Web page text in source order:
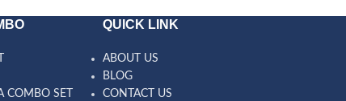
COMBO SET
QUICK LINK
ABOUT US
BLOG
CONTACT US